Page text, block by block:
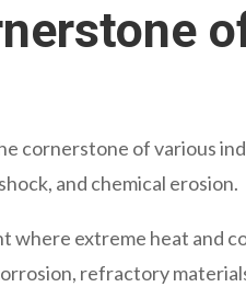
cornerstone of various
and chemical erosion.
where extreme heat and
refractory